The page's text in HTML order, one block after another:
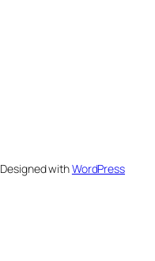
Designed withWordPress